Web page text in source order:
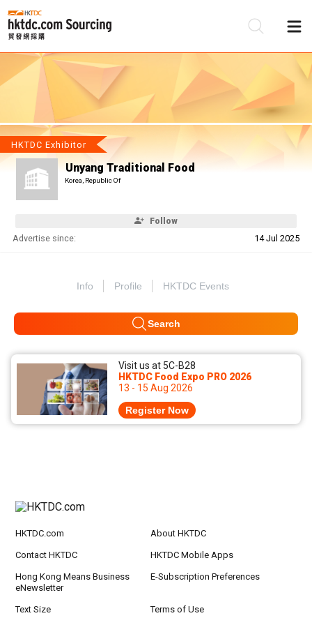
HKTDC Exhibitor
Unyang Traditional Food
Korea, Republic Of
Follow
Advertise since: 14 Jul 2025
Info Profile HKTDC Events
Search
Visit us at 5C-B28
HKTDC Food Expo PRO 2026
13 - 15 Aug 2026
Register Now
HKTDC.com About HKTDC
Contact HKTDC HKTDC Mobile Apps
Hong Kong Means Business
eNewsletter
E-Subscription Preferences
Text Size Terms of Use